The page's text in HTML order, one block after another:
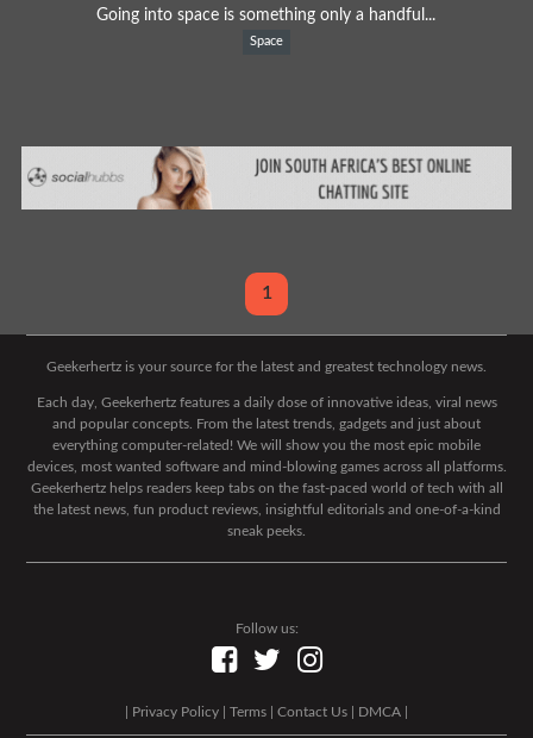
Going into space is something only a handful...
Space
1
Geekerhertz is your source for the latest and greatest technology news.
Each day, Geekerhertz features a daily dose of innovative ideas, viral news
and popular concepts. From the latest trends, gadgets and just about
everything computer-related! We will show you the most epic mobile
devices, most wanted software and mind-blowing games across all platforms.
Geekerhertz helps readers keep tabs on the fast-paced world of tech with all
the latest news, fun product reviews, insightful editorials and one-of-a-kind
sneak peeks.
Follow us:
Privacy Policy Terms Contact Us DMCA